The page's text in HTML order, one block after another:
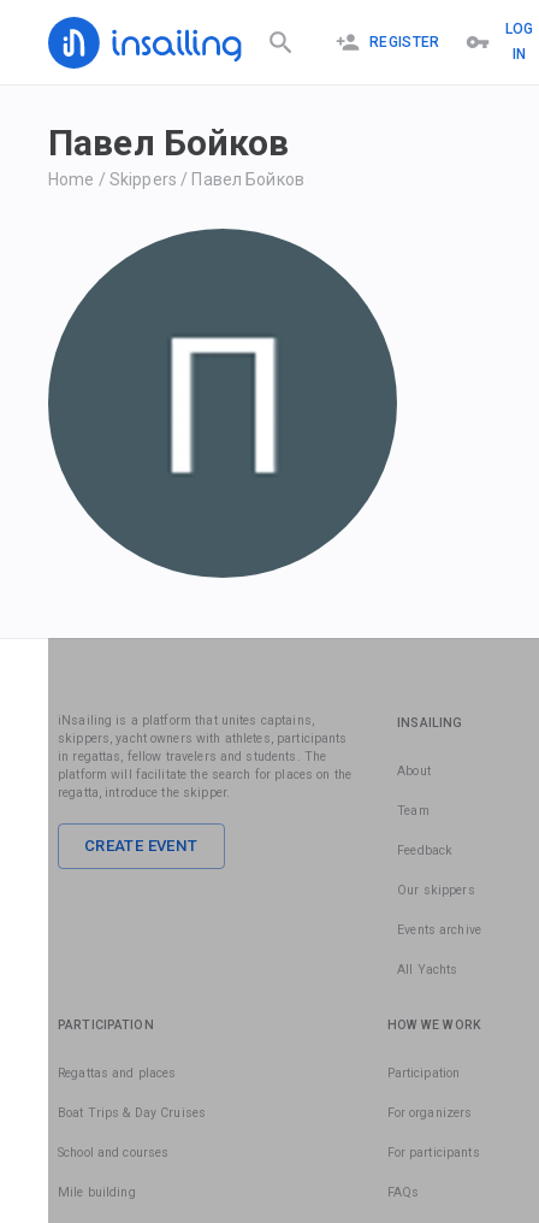
REGISTER
LOG
IN
Павел Бойков
Home / Skippers / Павел Бойков
iNsailing is a platform that unites captains,
skippers, yacht owners with athletes, participants
in regattas, fellow travelers and students. The
platform will facilitate the search for places on the
regatta, introduce the skipper.
CREATE EVENT
INSAILING
About
Team
Feedback
Our skippers
Events archive
All Yachts
PARTICIPATION
Regattas and places
Boat Trips & Day Cruises
School and courses
Mile building
HOW WE WORK
Participation
For organizers
For participants
FAQs